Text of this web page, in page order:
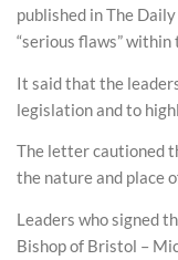
published in The
“serious flaws”
It said that the
legislation and to
The letter cautioned
the nature and place
Leaders who signed
Bishop of Bristol –